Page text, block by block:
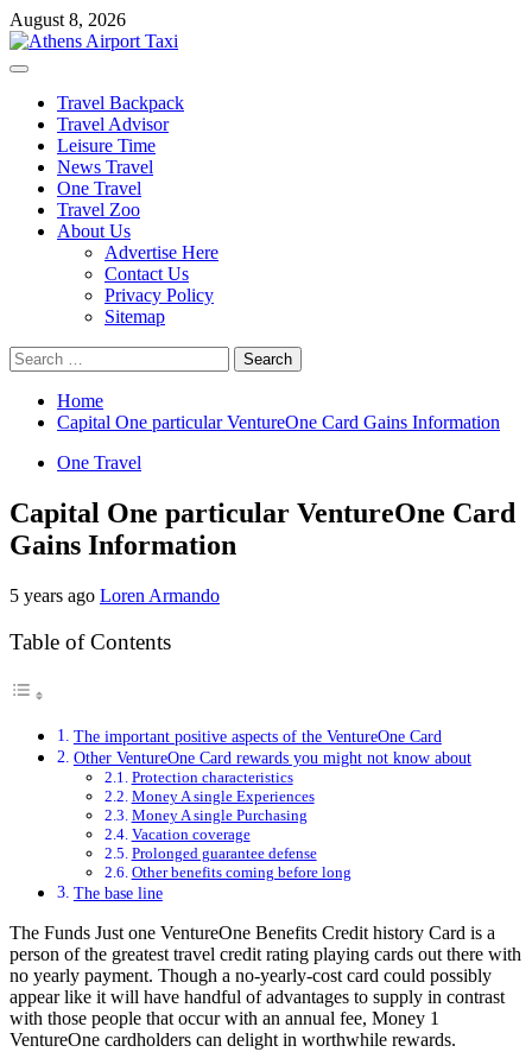
Skip
to
content
August 8, 2026
Primary
Travel Backpack
Travel Advisor
Leisure Time
News Travel
One Travel
Travel Zoo
About Us
Advertise Here
Contact Us
Privacy Policy
Sitemap
Search
for:
Home
Capital One particular VentureOne Card Gains Information
One Travel
Capital One particular VentureOne Card
Gains Information
5 years ago Loren Armando
Table of Contents
The important positive aspects of the VentureOne Card
Other VentureOne Card rewards you might not know about
Protection characteristics
Money A single Experiences
Money A single Purchasing
Vacation coverage
Prolonged guarantee defense
Other benefits coming before long
The base line
The Funds Just one VentureOne Benefits Credit history Card is a
person of the greatest travel credit rating playing cards out there with
no yearly payment. Though a no-yearly-cost card could possibly
appear like it will have handful of advantages to supply in contrast
with those people that occur with an annual fee, Money 1
VentureOne cardholders can delight in worthwhile rewards.